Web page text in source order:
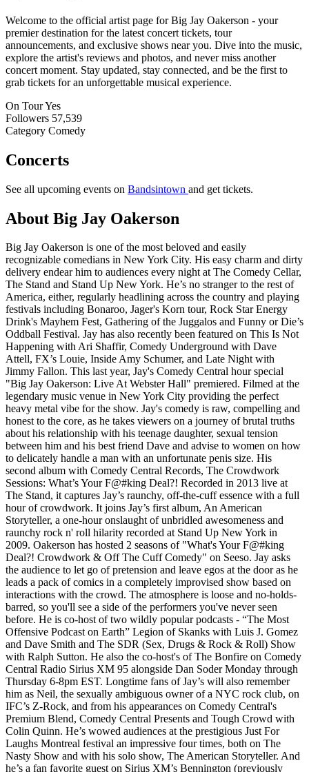
Welcome to the official artist page for Big Jay Oakerson - your
premier destination for the latest concert tickets, tour
announcements, and exclusive shows near you. Dive into the music,
explore the artist's reviews and photos, and never miss another
concert moment. Stay updated, stay connected, and be the first to
grab tickets for an unforgettable musical experience.
On TourYes
Followers 57,539
Category Comedy
Concerts
See all upcoming events on Bandsintown and get tickets.
About Big Jay Oakerson
Big Jay Oakerson is one of the most beloved and easily
recognizable comedians in New York City. His easy charm and dirty
delivery endear him to audiences every night at The Comedy Cellar,
The Stand and Stand Up New York. He’s no stranger to the rest of
America, either, regularly headlining across the country and playing
festivals including Bonaroo, Jager's Korn tour, Rock Star Energy
Drink's Mayhem Fest, Gathering of the Juggalos and Funny or Die’s
Oddball Festival. Jay has also recently been featured on This Is Not
Happening with Ari Shaffir, Comedy Underground with Dave
Attell, FX’s Louie, Inside Amy Schumer, and Late Night with
Jimmy Fallon. This last year, Jay's Comedy Central hour special
"Big Jay Oakerson: Live At Webster Hall" premiered. Filmed at the
legendary music venue in New York City providing the perfect
heavy metal vibe for the show. Jay's comedy is raw, compelling and
honest to the core, as he takes viewers on a journey of brutal truths
about his relationship with his teenage daughter, sexual tension
between him and his best friend Dave and advise to women on how
to delicately handle a man with an unfortunate penis size. His
second album with Comedy Central Records, The Crowdwork
Sessions: What’s Your F@#king Deal?! Recorded in 2013 live at
The Stand, it captures Jay’s raunchy, off-the-cuff essence with a full
hour of crowdwork. It joins Jay’s first album, An American
Storyteller, a one-hour onslaught of unbridled awesomeness and
raunchy rock n' roll hilarity recorded at Stand Up New York in
2009. Oakerson has hosted 2 seasons of "What's Your F@#king
Deal?! Crowdwork & Off The Cuff Comedy" on Seeso. Jay asks
the audience to let go of pretension and leave egos at the door as he
leads a pack of comics in a completely improvised show based on
interactions with the crowd. The atmosphere is loose and no-holds-
barred, so you'll see a side of the performers you've never seen
before. He is co-host of two wildly popular podcasts - “The Most
Offensive Podcast on Earth” Legion of Skanks with Luis J. Gomez
and Dave Smith and The SDR (Sex, Drugs & Rock & Roll) Show
with Ralph Sutton. He also the co-host's of The Bonfire on Comedy
Central Radio Sirius XM 95 alongside Dan Soder Monday through
Thursday 6-8pm EST. Longtime fans of Jay’s will also remember
him as Neil, the sexually ambiguous owner of a NYC rock club, on
IFC’s Z-Rock, and from his appearances on Comedy Central's
Premium Blend, Comedy Central Presents and Tough Crowd with
Colin Quinn. He’s wowed audiences at the prestigious Just For
Laughs Montreal festival an impressive four times, both on The
Nasty Show and with his solo show, The American Storyteller. And
he’s a fan favorite guest on Sirius XM’s Bennington (previously